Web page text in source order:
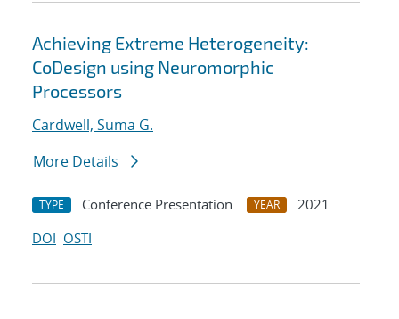
Achieving Extreme Heterogeneity:
CoDesign using Neuromorphic
Processors
Cardwell, Suma G.
More Details
TYPE Conference Presentation YEAR
2021
DOI OSTI